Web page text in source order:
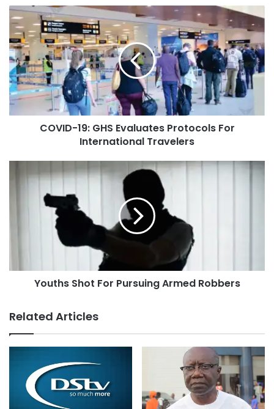
COVID-19: GHS Evaluates Protocols For
International Travelers
Youths Shot For Pursuing Armed Robbers
Related Articles